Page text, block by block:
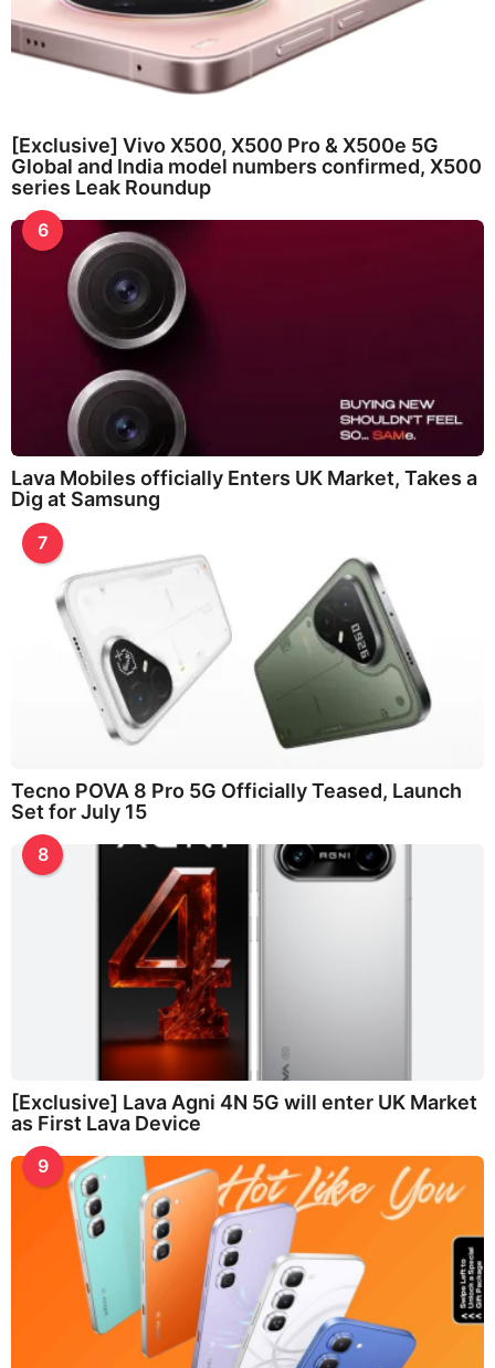
[Exclusive] Vivo X500, X500 Pro & X500e 5G
Global and India model numbers confirmed, X500
series Leak Roundup
6
Lava Mobiles officially Enters UK Market, Takes a
Dig at Samsung
7
Tecno POVA 8 Pro 5G Officially Teased, Launch
Set for July 15
8
[Exclusive] Lava Agni 4N 5G will enter UK Market
as First Lava Device
9